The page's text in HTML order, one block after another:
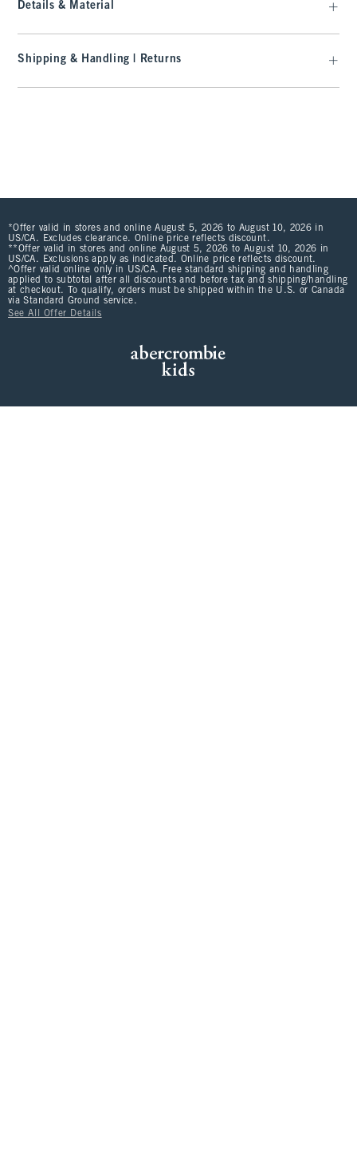
Details & Material
Shipping & Handling | Returns
*Offer valid in stores and online August 5, 2026 to August 10, 2026 in
US/CA. Excludes clearance. Online price reflects discount.
**Offer valid in stores and online August 5, 2026 to August 10, 2026 in
US/CA. Exclusions apply as indicated. Online price reflects discount.
^Offer valid online only in US/CA. Free standard shipping and handling
applied to subtotal after all discounts and before tax and shipping/handling
at checkout. To qualify, orders must be shipped within the U.S. or Canada
via Standard Ground service.
See All Offer Details